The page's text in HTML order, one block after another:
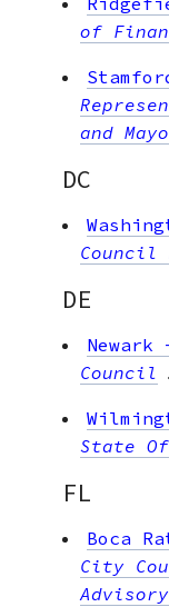
of
and
DC
Council
DE
Newark
Council
State
FL
Boca
City